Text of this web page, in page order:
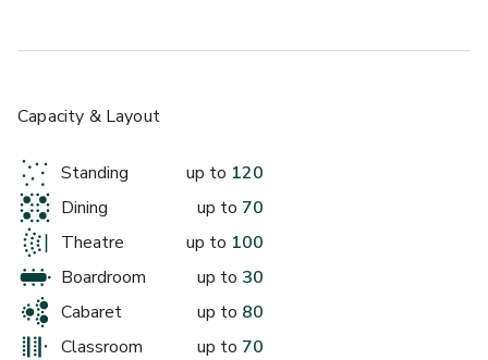
reception, company dinner or other celebration. The room
music and a private bar. For larger functions we can
Our Beautiful Function Room has a capacity of 120 people
standing or 70 seated for a formal dinner. It is an amazing
space to host a birthday party, wedding reception, company
dinner or other celebration. The room has it's own DJ booth
from which you can play your own music and a private bar.
For larger functions we can accommodate 350 guests for a
whole venue hire. Our chefs have crafted a delicious menu
Capacity & Layout
Standing up to 120
Dining
up to 70
Theatre
up to 100
Boardroom
up to 30
Cabaret
up to 80
Classroom
up to 70